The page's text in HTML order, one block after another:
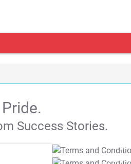
Success Stories.
T&C Apply
T&C Apply